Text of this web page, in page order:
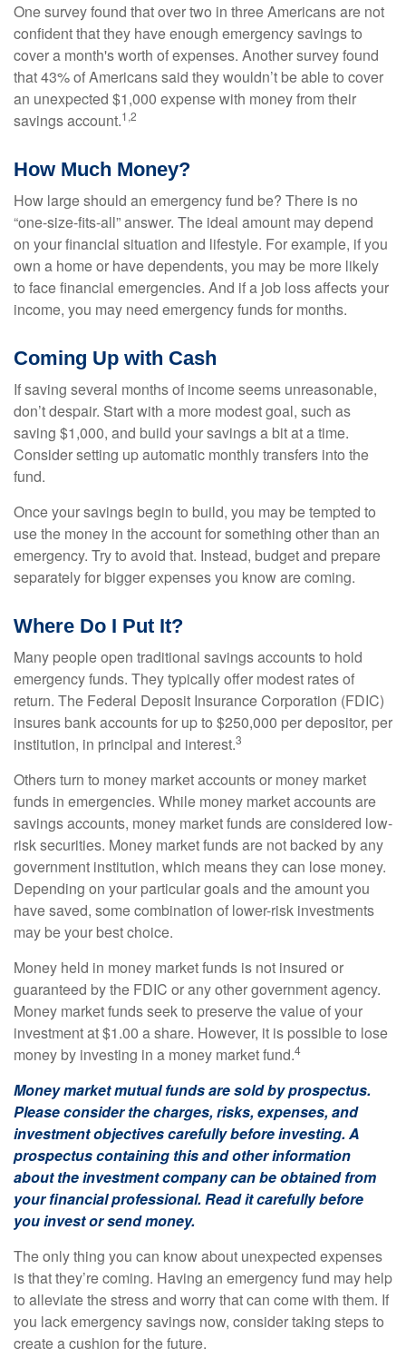
One survey found that over two in three Americans are not
confident that they have enough emergency savings to
cover a month's worth of expenses. Another survey found
that 43% of Americans said they wouldn’t be able to cover
an unexpected $1,000 expense with money from their
savings account.1,2
How Much Money?
How large should an emergency fund be? There is no
“one-size-fits-all” answer. The ideal amount may depend
on your financial situation and lifestyle. For example, if you
own a home or have dependents, you may be more likely
to face financial emergencies. And if a job loss affects your
income, you may need emergency funds for months.
Coming Up with Cash
If saving several months of income seems unreasonable,
don’t despair. Start with a more modest goal, such as
saving $1,000, and build your savings a bit at a time.
Consider setting up automatic monthly transfers into the
fund.
Once your savings begin to build, you may be tempted to
use the money in the account for something other than an
emergency. Try to avoid that. Instead, budget and prepare
separately for bigger expenses you know are coming.
Where Do I Put It?
Many people open traditional savings accounts to hold
emergency funds. They typically offer modest rates of
return. The Federal Deposit Insurance Corporation (FDIC)
insures bank accounts for up to $250,000 per depositor, per
institution, in principal and interest.3
Others turn to money market accounts or money market
funds in emergencies. While money market accounts are
savings accounts, money market funds are considered low-
risk securities. Money market funds are not backed by any
government institution, which means they can lose money.
Depending on your particular goals and the amount you
have saved, some combination of lower-risk investments
may be your best choice.
Money held in money market funds is not insured or
guaranteed by the FDIC or any other government agency.
Money market funds seek to preserve the value of your
investment at $1.00 a share. However, it is possible to lose
money by investing in a money market fund.4
Money market mutual funds are sold by prospectus.
Please consider the charges, risks, expenses, and
investment objectives carefully before investing. A
prospectus containing this and other information
about the investment company can be obtained from
your financial professional. Read it carefully before
you invest or send money.
The only thing you can know about unexpected expenses
is that they’re coming. Having an emergency fund may help
to alleviate the stress and worry that can come with them. If
you lack emergency savings now, consider taking steps to
create a cushion for the future.